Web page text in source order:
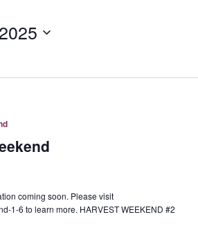
coming soon. Please visit
1-6 to learn more. HARVEST WEEKEND #2